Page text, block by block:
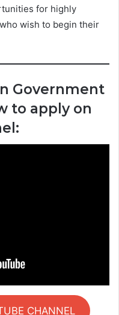
for highly
wish to begin their
Government
to apply on
CHANNEL